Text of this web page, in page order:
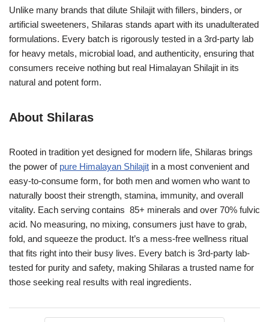
Unlike many brands that dilute Shilajit with fillers, binders, or
artificial sweeteners, Shilaras stands apart with its unadulterated
formulations. Every batch is rigorously tested in a 3rd-party lab
for heavy metals, microbial load, and authenticity, ensuring that
consumers receive nothing but real Himalayan Shilajit in its
natural and potent form.
About Shilaras
Rooted in tradition yet designed for modern life, Shilaras brings
the power of pure Himalayan Shilajit in a most convenient and
easy-to-consume form, for both men and women who want to
naturally boost their strength, stamina, immunity, and overall
vitality. Each serving contains 85+ minerals and over 70% fulvic
acid. No measuring, no mixing, consumers just have to grab,
fold, and squeeze the product. It’s a mess-free wellness ritual
that fits right into their busy lives. Every batch is 3rd-party lab-
tested for purity and safety, making Shilaras a trusted name for
those seeking real results with real ingredients.